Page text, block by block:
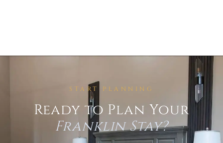
START PLANNING
Ready to Plan Your
Franklin Stay?